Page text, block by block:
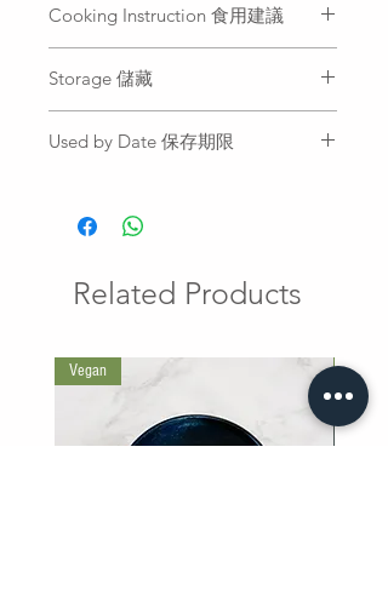
油、辣椒
大豆（醬油）
Cooking Instruction 食用建議
Chili Sauce with Garlic and Vinegar
to add flavor.
於您喜愛的食物上沾取適量蒜泥老
Storage 儲藏
冷藏
Used by Date 保存期限
can be stored in the fridge for 2
weeks from the date of delivery.
Related Products
Vegan 巷口